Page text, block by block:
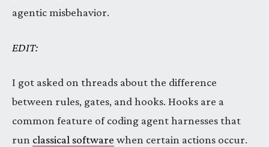
agentic misbehavior.
EDIT:
I got asked on threads about the difference
between rules, gates, and hooks. Hooks are a
common feature of coding agent harnesses that
run classical software when certain actions occur.